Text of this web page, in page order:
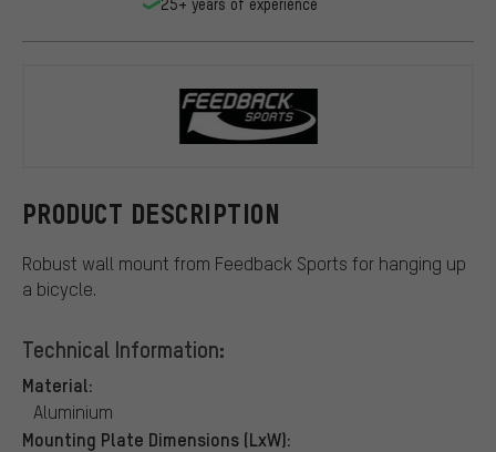
PRODUCT DESCRIPTION
Robust wall mount from Feedback Sports for hanging up
a bicycle.
Technical Information:
Material:
Aluminium
Mounting Plate Dimensions (LxW):
25+ years of experience